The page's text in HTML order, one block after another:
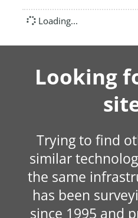
Loading...
Looking
Trying to find
similar
the same
has been
since 1995 and